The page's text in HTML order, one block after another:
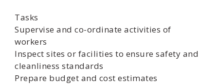
Tasks
Supervise and co-ordinate activities of
workers
Inspect sites or facilities to ensure safety and
cleanliness standards
Prepare budget and cost estimates